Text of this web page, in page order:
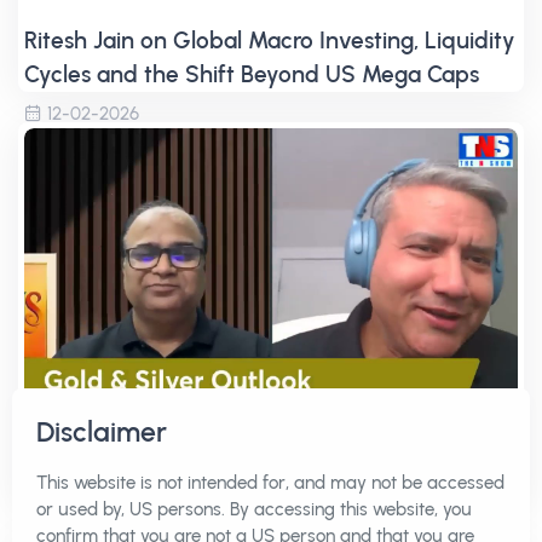
Disclaimer
This website is not intended for, and may not be accessed
or used by, US persons. By accessing this website, you
confirm that you are not a US person and that you are
Ritesh Jain on Global Macro Investing, Liquidity
Cycles and the Shift Beyond US Mega Caps
12-02-2026
Japan Carry Trade, USD/JPY and Global Macro
Shifts